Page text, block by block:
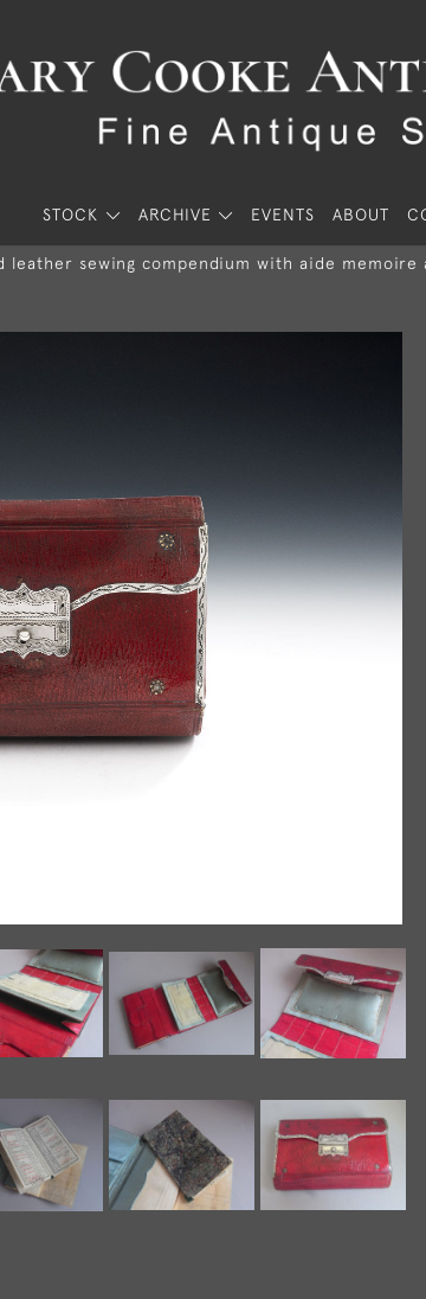
STOCK ARCHIVE EVENTS ABOUT
sewing compendium with aide memoire